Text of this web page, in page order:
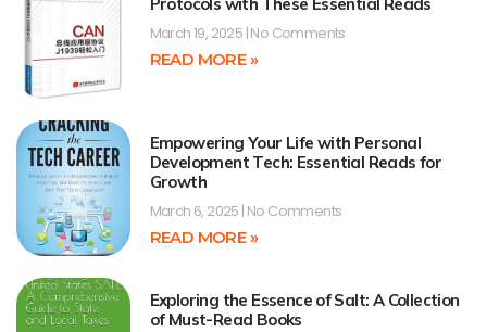
Protocols with These Essential Reads
March 19, 2025 No Comments
READ MORE »
Empowering Your Life with Personal
Development Tech: Essential Reads for
Growth
March 6, 2025 No Comments
READ MORE »
Exploring the Essence of Salt: A Collection
of Must-Read Books